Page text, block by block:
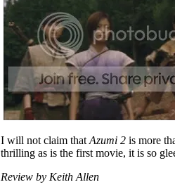
I will not claim that Azumi 2is more
thrilling as is the first movie, it is so
Review by Keith Allen